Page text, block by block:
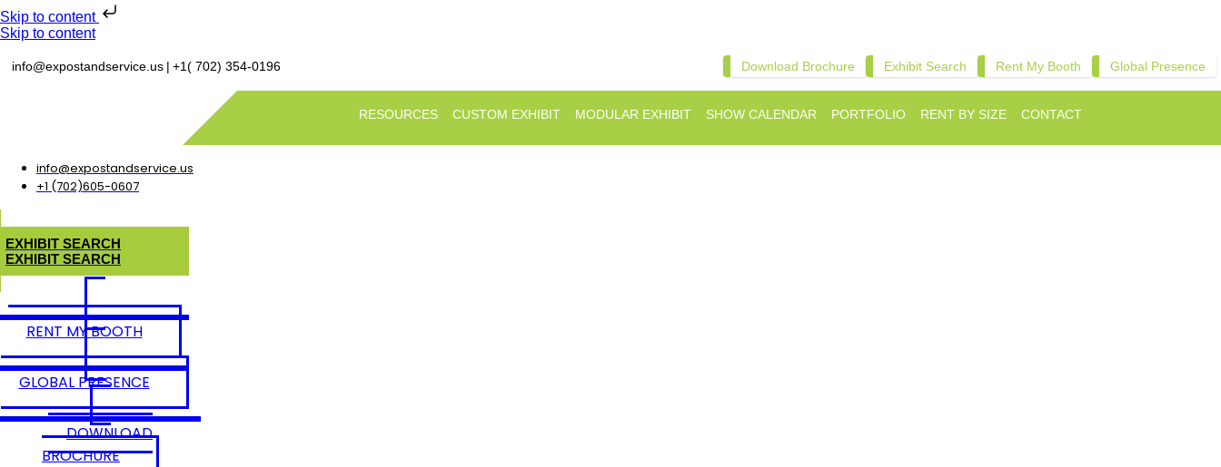
Skip to content
Skip to content
info@expostandservice.us | +1( 702) 354-0196 Download Brochure Exhibit Search Rent My Booth Global Presence
RESOURCES CUSTOM EXHIBIT MODULAR EXHIBIT SHOW CALENDAR PORTFOLIO RENT BY SIZE CONTACT
info@expostandservice.us
+1 (702)605-0607
EXHIBIT SEARCH
EXHIBIT SEARCH
RENT MY BOOTH
GLOBAL PRESENCE
DOWNLOAD
BROCHURE